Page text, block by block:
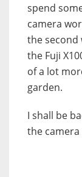
spend
camera
the second
the Fuji
of a lot
garden.
I shall be
the